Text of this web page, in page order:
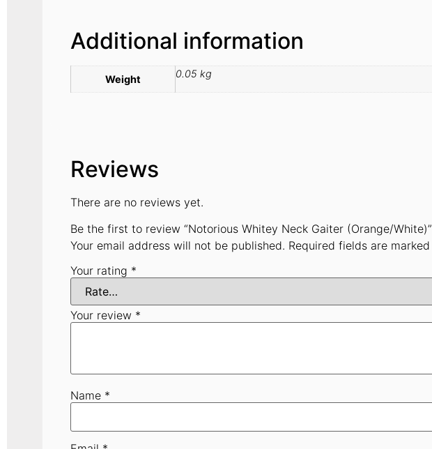
Additional information
Weight 0.05 kg
Reviews
There are no reviews yet.
Be the first to review “Notorious Whitey Neck Gaiter (Orange/White)”
Your email address will not be published. Required fields are marked
Your rating *
Your review *
Name *